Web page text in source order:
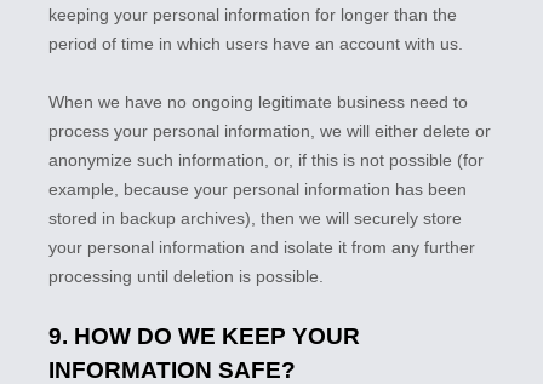
keeping your personal information for longer than the
period of time in which users have an account with us
When we have no ongoing legitimate business need to
process your personal information, we will either delete or
anonymize such information, or, if this is not possible (for
example, because your personal information has been
stored in backup archives), then we will securely store
your personal information and isolate it from any further
processing until deletion is possible.
9. HOW DO WE KEEP YOUR
INFORMATION SAFE?